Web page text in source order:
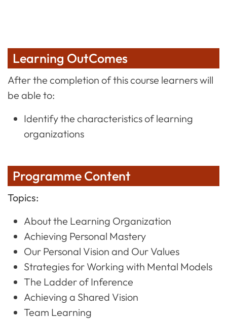
Learning OutComes
After the completion of this course learners will
be able to:
Identify the characteristics of learning
organizations
Programme Content
Topics:
About the Learning Organization
Achieving Personal Mastery
Our Personal Vision and Our Values
Strategies for Working with Mental Models
The Ladder of Inference
Achieving a Shared Vision
Team Learning